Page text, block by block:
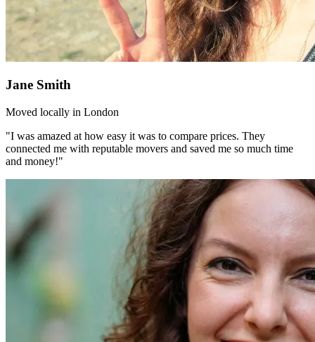
Jane Smith
Moved locally in London
"I was amazed at how easy it was to compare prices. They
connected me with reputable movers and saved me so much time
and money!"